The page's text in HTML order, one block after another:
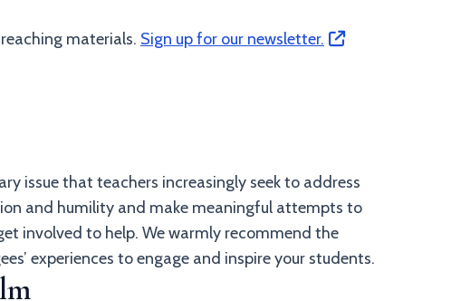
materials. Sign up for our newsletter.
issue that teachers increasingly seek to address
and humility and make meaningful attempts to
involved to help. We warmly recommend the
experiences to engage and inspire your students.